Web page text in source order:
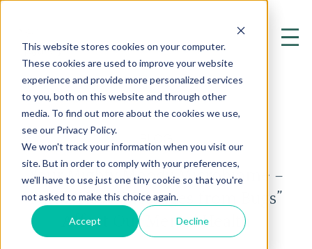
This website stores cookies on your computer.
These cookies are used to improve your website
experience and provide more personalized services
to you, both on this website and through other
media. To find out more about the cookies we use,
see our Privacy Policy.
We won't track your information when you visit our
site. But in order to comply with your preferences,
we'll have to use just one tiny cookie so that you're
not asked to make this choice again.
Accept Decline
Your Mighty Moody Microbiome –
Part 2 How “Messages from Bugs”
Affect Our Mental Health